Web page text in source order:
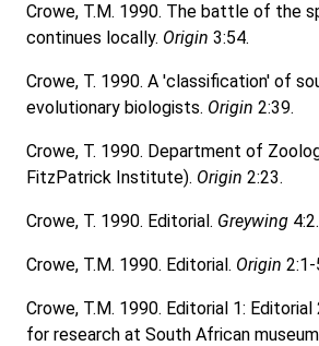
Crowe, T.M. 1990. The battle of the
continues locally. Origin 3:54.
Crowe, T. 1990. A 'classification' of
evolutionary biologists. Origin 2:39.
Crowe, T. 1990. Department of
FitzPatrick Institute). Origin 2:23.
Crowe, T. 1990. Editorial. Greywing 4:2.
Crowe, T.M. 1990. Editorial. Origin 2:1-
Crowe, T.M. 1990. Editorial 1:
for research at South African